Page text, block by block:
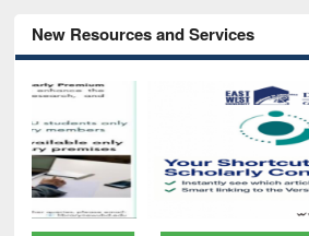
New Resources and Services